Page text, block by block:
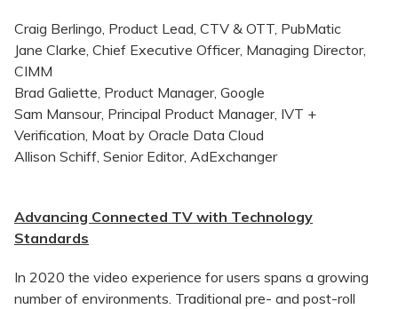
Craig Berlingo, Product Lead, CTV & OTT, PubMatic
Jane Clarke, Chief Executive Officer, Managing Director,
CIMM
Brad Galiette, Product Manager, Google
Sam Mansour, Principal Product Manager, IVT +
Verification, Moat by Oracle Data Cloud
Allison Schiff, Senior Editor, AdExchanger
Advancing Connected TV with Technology
Standards
In 2020 the video experience for users spans a growing
number of environments. Traditional pre- and post-roll